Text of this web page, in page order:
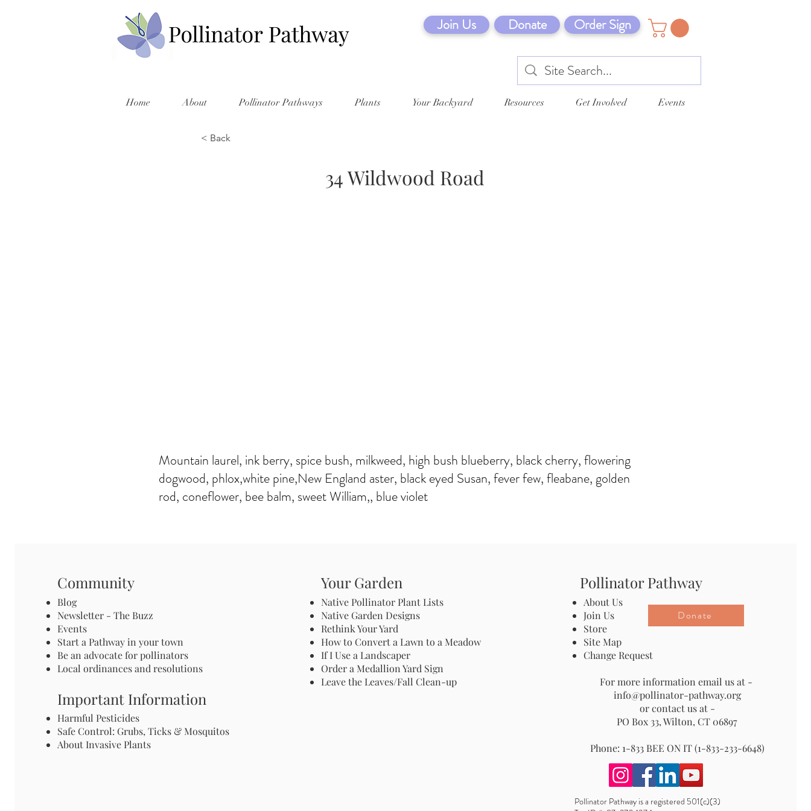
Join Us Donate Order Sign
Home About Pollinator Pathways Plants Your Backyard Resources Get Involved Events
< Back
34 Wildwood Road
Mountain laurel, ink berry, spice bush, milkweed, high bush blueberry, black cherry, flowering
dogwood, phlox,white pine,New England aster, black eyed Susan, fever few, fleabane, golden
rod, coneflower, bee balm, sweet William,, blue violet
Community
Blog
Newsletter - The Buzz
Events
Start a Pathway in your town
Be an advocate for pollinators
Local ordinances and resolutions
Important Information
Harmful Pesticides
Safe Control: Grubs, Ticks & Mosquitos
About Invasive Plants
Your Garden
Native Pollinator Plant Lists
Native Garden Designs
Rethink Your Yard
How to Convert a Lawn to a Meadow
If I Use a Landscaper
Order a Medallion Yard Sign
Leave the Leaves/Fall Clean-up
Pollinator Pathway
About Us
Join Us
Store
Site Map
Change Request
For more information email us at -
info@pollinator-pathway.org
or contact us at -
PO Box 33, Wilton, CT 06897
Phone: 1-833 BEE ON IT (1-833-233-6648)
Donate
Pollinator Pathway is a registered 501(c)(3)